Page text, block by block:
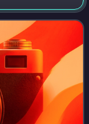
the Stone